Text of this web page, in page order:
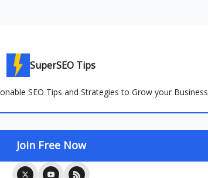
SuperSEO Tips
SEO Tips and Strategies to Grow your Business